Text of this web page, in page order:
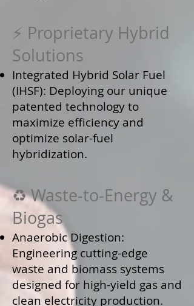
⚡ Proprietary Hybrid
Solutions
Integrated Hybrid Solar Fuel
(IHSF): Deploying our unique
patented technology to
maximize efficiency and
optimize solar-fuel
hybridization.
♻️ Waste-to-Energy &
Biogas
Anaerobic Digestion:
Engineering cutting-edge
waste and biomass systems
designed for high-yield gas and
clean electricity production.